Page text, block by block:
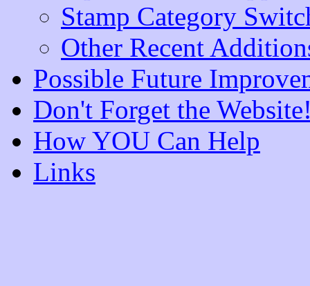
Stamp Category
Other Recent
Possible Future
Don't Forget the
How YOU Can Help
Links